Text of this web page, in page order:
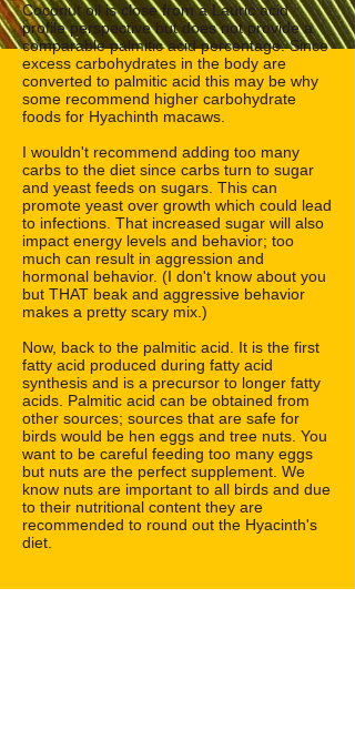
Coconut oil is close from a Lauric acid
profile perspective but does not provide a
comparable palmitic acid percentage. Since
excess carbohydrates in the body are
converted to palmitic acid this may be why
some recommend higher carbohydrate
foods for Hyachinth macaws.
I wouldn't recommend adding too many
carbs to the diet since carbs turn to sugar
and yeast feeds on sugars. This can
promote yeast over growth which could lead
to infections. That increased sugar will also
impact energy levels and behavior; too
much can result in aggression and
hormonal behavior. (I don't know about you
but THAT beak and aggressive behavior
makes a pretty scary mix.)
Now, back to the palmitic acid. It is the first
fatty acid produced during fatty acid
synthesis and is a precursor to longer fatty
acids. Palmitic acid can be obtained from
other sources; sources that are safe for
birds would be hen eggs and tree nuts. You
want to be careful feeding too many eggs
but nuts are the perfect supplement. We
know nuts are important to all birds and due
to their nutritional content they are
recommended to round out the Hyacinth's
diet.